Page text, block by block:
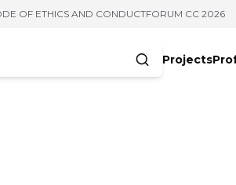
OF ETHICS AND CONDUCTFORUM CC 2026
Projects